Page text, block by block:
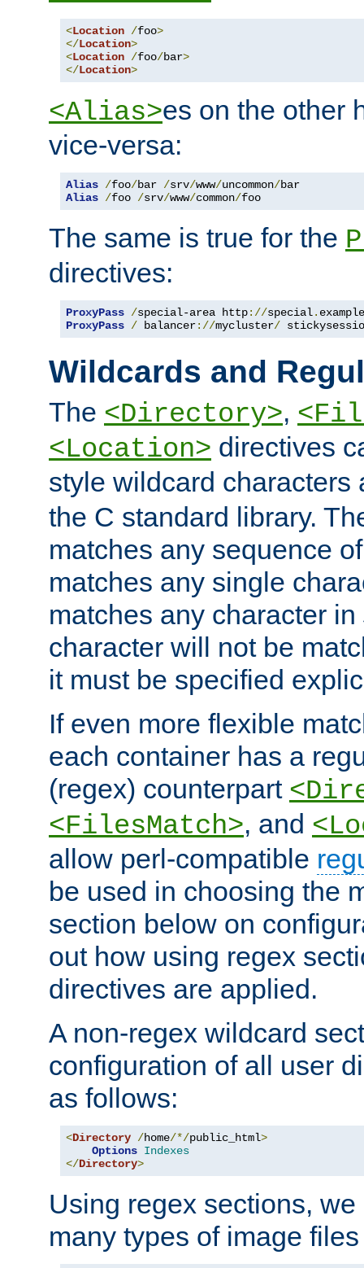
<Location /foo>
</Location>
<Location /foo/bar>
</Location>
<Alias>es on the other
vice-versa:
Alias /foo/bar /srv/www/uncommon/
Alias /foo /srv/www/common/foo
The same is true for the
directives:
ProxyPass /special-area http://special. example
ProxyPass / balancer://mycluster/
Wildcards and
The <Directory>,
<Location> directives
style wildcard
the C standard library.
matches any sequence
matches any single
matches any character in
character will not be
it must be specified
If even more flexible
each container has a
(regex) counterpart
<FilesMatch>, and
allow perl-compatible
be used in choosing the
section below on
out how using regex
directives are applied.
A non-regex wildcard
configuration of all user
as follows:
<Directory /home/*/public_html>
Options Indexes
</Directory>
Using regex sections,
many types of image